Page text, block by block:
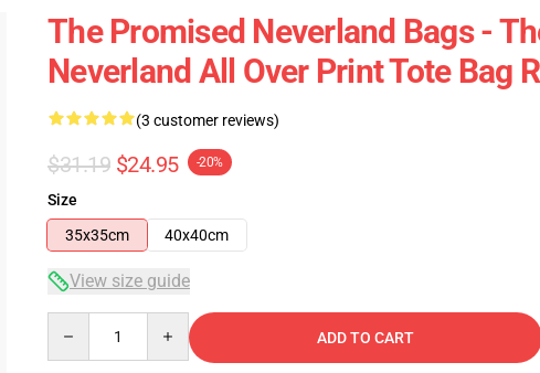
The Promised Neverland Bags -
Neverland All Over Print Tote Bag
(3 customer reviews)
$31.19 $24.95 -20%
Size
35x35cm
40x40cm
View size guide
ADD TO CART